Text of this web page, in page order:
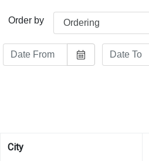
Order by
City